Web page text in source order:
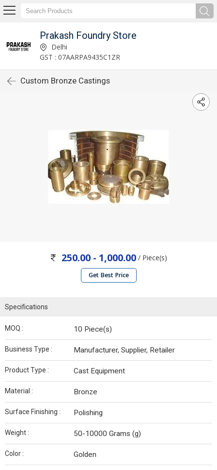
Prakash Foundry Store
Delhi
GST : 07AARPA9435C1ZR
Custom Bronze Castings
250.00 - 1,000.00 / Piece(s)
Get Best Price
Specifications
MOQ : 10 Piece(s)
Business Type : Manufacturer, Supplier, Retailer
Product Type : Cast Equipment
Material : Bronze
Surface Finishing : Polishing
Weight : 50-10000 Grams (g)
Color : Golden